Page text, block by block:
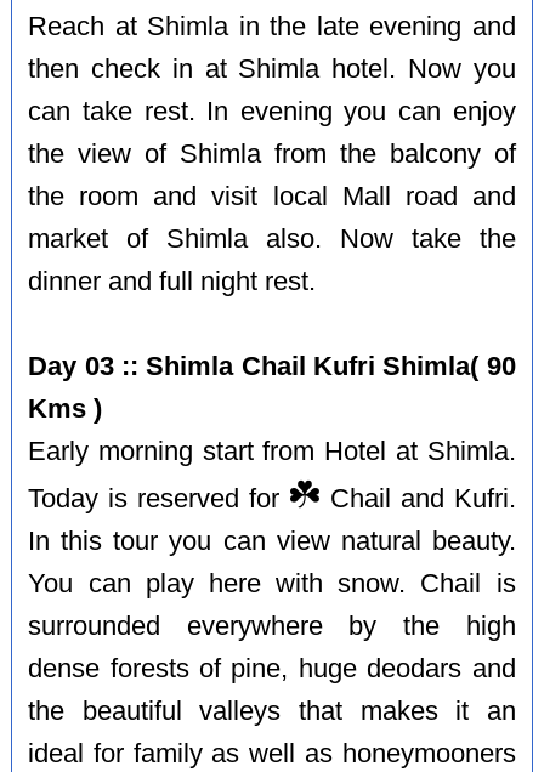
Reach at Shimla in the late evening and
then check in at Shimla hotel. Now you
can take rest. In evening you can enjoy
the view of Shimla from the balcony of
the room and visit local Mall road and
market of Shimla also. Now take the
dinner and full night rest.
Day 03 :: Shimla Chail Kufri Shimla( 90
Kms )
Early morning start from Hotel at Shimla.
Today is reserved for ☘️ Chail and Kufri.
In this tour you can view natural beauty.
You can play here with snow. Chail is
surrounded everywhere by the high
dense forests of pine, huge deodars and
the beautiful valleys that makes it an
ideal for family as well as honeymooners